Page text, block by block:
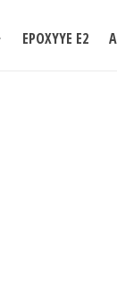
EPOXYYE E2